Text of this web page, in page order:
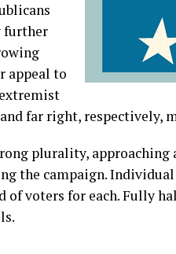
further
appeal to
far right, respectively,
plurality, approaching
the campaign.
of voters for each. Fully